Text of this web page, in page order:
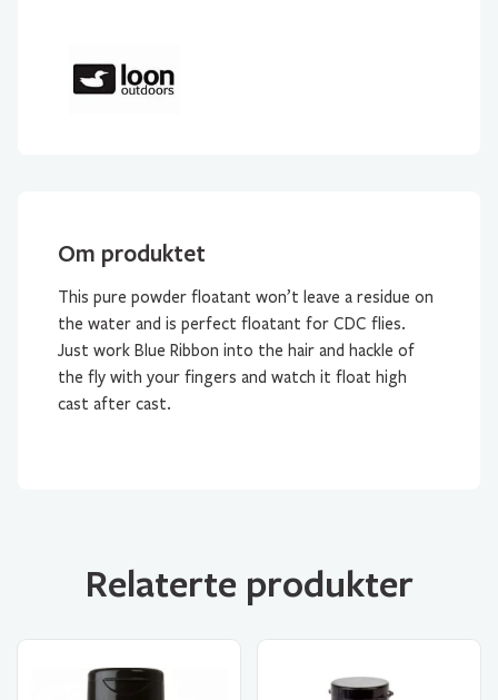
Om produktet
This pure powder floatant won’t leave a residue on
the water and is perfect floatant for CDC flies.
Just work Blue Ribbon into the hair and hackle of
the fly with your fingers and watch it float high
cast after cast.
Relaterte produkter